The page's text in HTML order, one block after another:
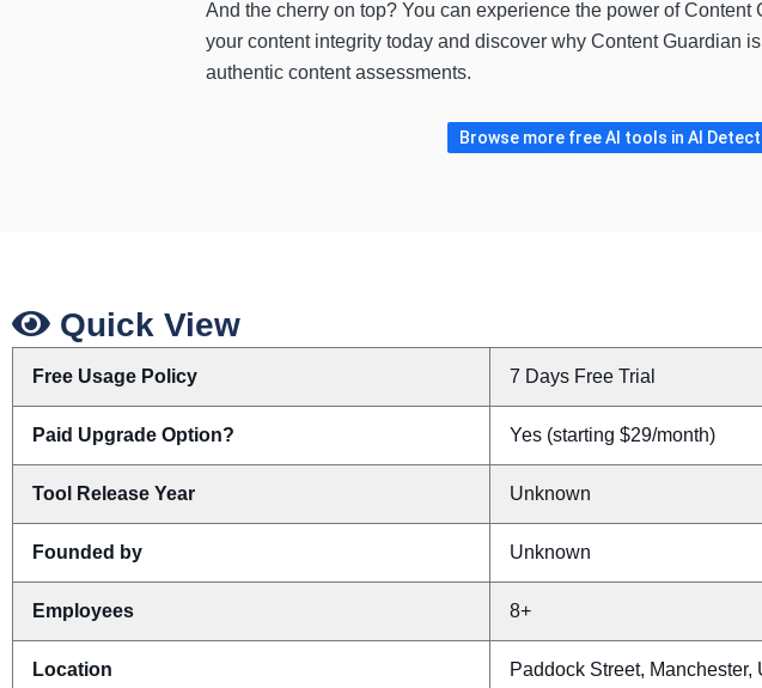
And the cherry on top? You can experience the power of Content
your content integrity today and discover why Content Guardian
authentic content assessments.
Browse more free AI tools in AI
Quick View
Free Usage Policy 7 Days Free Trial
Paid Upgrade Option? Yes (starting $29/month)
Tool Release Year Unknown
Founded by Unknown
Employees 8+
Location Paddock Street, Manchester,